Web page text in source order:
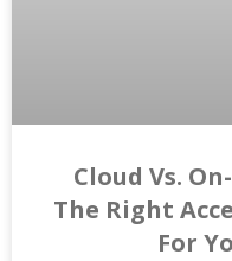
Cloud Vs.
The Right
For